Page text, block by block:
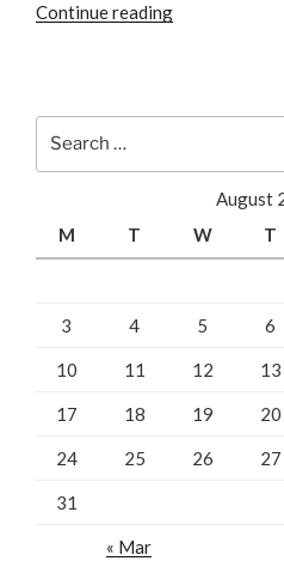
Continue reading“How
Building
August
M
T W T
3 4 5 6
10 11 12 13
17 18 19 20
24 25 26 27
31
« Mar